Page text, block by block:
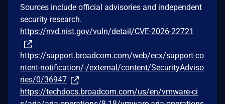
Sources include official advisories and independent
security research.
https://nvd.nist.gov/vuln/detail/CVE-2026-22721
https://support.broadcom.com/web/ecx/support-co
ntent-notification/-/external/content/SecurityAdviso
ries/0/36947
https://techdocs.broadcom.com/us/en/vmware-ci